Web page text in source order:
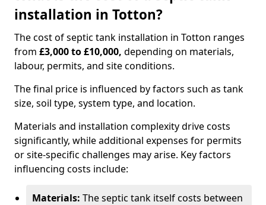
installation in Totton?
The cost of septic tank installation in Totton ranges
from £3,000 to £10,000, depending on materials,
labour, permits, and site conditions.
The final price is influenced by factors such as tank
size, soil type, system type, and location.
Materials and installation complexity drive costs
significantly, while additional expenses for permits
or site-specific challenges may arise. Key factors
influencing costs include:
Materials: The septic tank itself costs between